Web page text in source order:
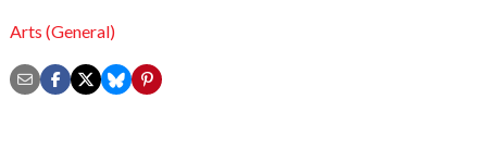
Arts (General)